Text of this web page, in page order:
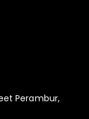
Perambur,